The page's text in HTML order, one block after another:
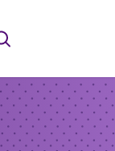
Toggle